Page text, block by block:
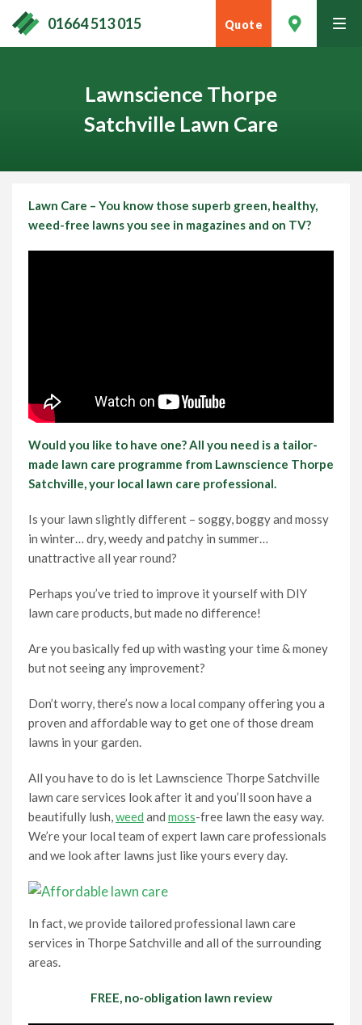
01664 513 015 Quote
Lawnscience Thorpe
Satchville Lawn Care
Lawn Care – You know those superb green, healthy,
weed-free lawns you see in magazines and on TV?
Would you like to have one? All you need is a tailor-
made lawn care programme from Lawnscience Thorpe
Satchville, your local lawn care professional.
Is your lawn slightly different – soggy, boggy and mossy
in winter… dry, weedy and patchy in summer…
unattractive all year round?
Perhaps you’ve tried to improve it yourself with DIY
lawn care products, but made no difference!
Are you basically fed up with wasting your time & money
but not seeing any improvement?
Don’t worry, there’s now a local company offering you a
proven and affordable way to get one of those dream
lawns in your garden.
All you have to do is let Lawnscience Thorpe Satchville
lawn care services look after it and you’ll soon have a
beautifully lush,weed and moss-free lawn the easy way.
We’re your local team of expert lawn care professionals
and we look after lawns just like yours every day.
In fact, we provide tailored professional lawn care
services in Thorpe Satchville and all of the surrounding
areas.
FREE, no-obligation lawn review